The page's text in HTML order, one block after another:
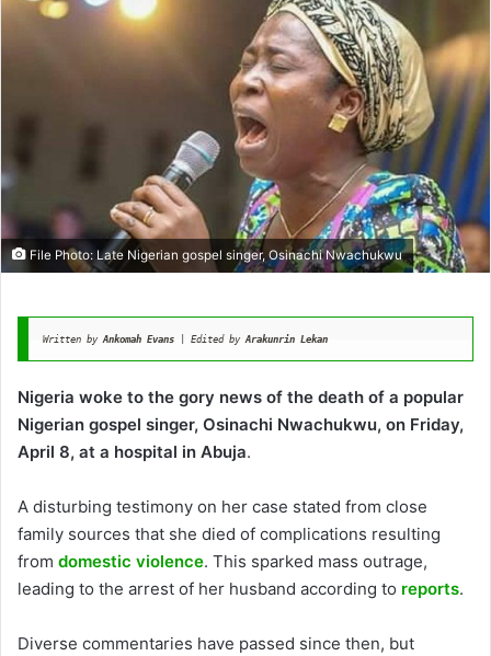
File Photo: Late Nigerian gospel singer, Osinachi Nwachukwu
Written by Ankomah Evans | Edited by Arakunrin Lekan
Nigeria woke to the gory news of the death of a popular
Nigerian gospel singer, Osinachi Nwachukwu, on Friday,
April 8, at a hospital in Abuja.
A disturbing testimony on her case stated from close
family sources that she died of complications resulting
from domestic violence. This sparked mass outrage,
leading to the arrest of her husband according to reports.
Diverse commentaries have passed since then, but